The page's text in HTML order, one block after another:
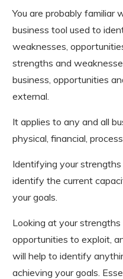
You are probably familiar
business tool used to
weaknesses,
strengths and
business, opportunities
external.
It applies to any and all
physical, financial,
Identifying your
identify the current
your goals.
Looking at your
opportunities to exploit,
will help to identify
achieving your goals.